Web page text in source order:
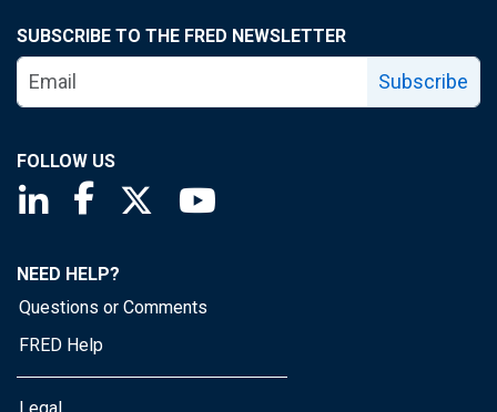
SUBSCRIBE TO THE FRED NEWSLETTER
Subscribe
FOLLOW US
Saint Louis Fed linkedin page
Saint Louis Fed facebook page
Saint Louis Fed X page
NEED HELP?
Questions or Comments
FRED Help